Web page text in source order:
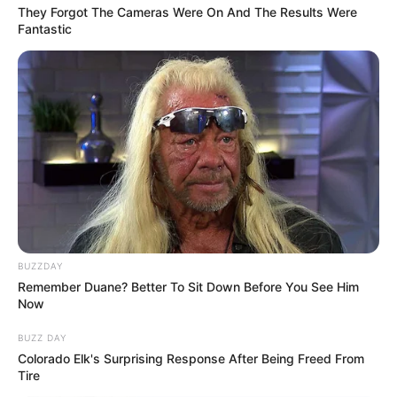
February 29, 2024
Release the cannon bomb at a right time to
reach the opposite cannon that moves
randomly. Collect money by shooting them!
Read more
Categories
Tags
Cannon,Catapult,Flappy,Hypercasual,
Shooting,Sky
EG Flappy Chicken
They Forgot The Cameras Were On And The Results Were
Fantastic
BUZZDAY
Remember Duane? Better To Sit Down Before You See Him
Now
BUZZ DAY
Colorado Elk's Surprising Response After Being Freed From
Tire